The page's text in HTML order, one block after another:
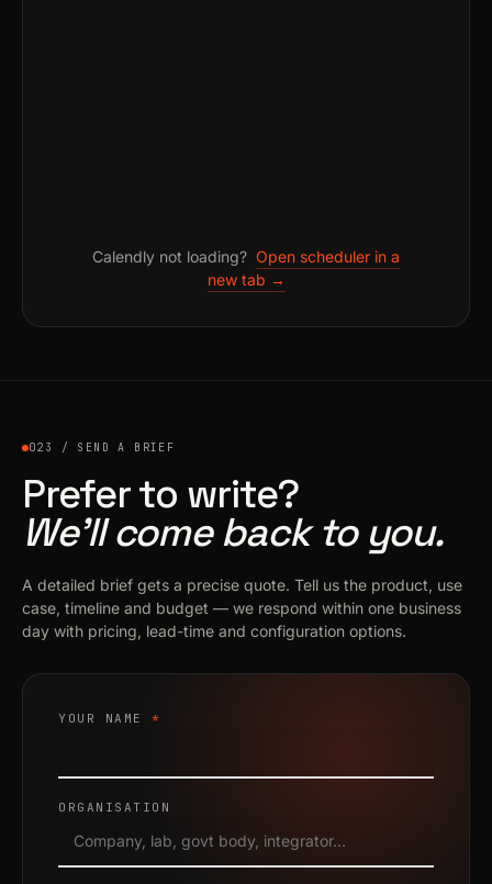
Calendly not loading? Open scheduler in a
new tab →
023 / SEND A BRIEF
Prefer to write?
We’ll come back to you.
A detailed brief gets a precise quote. Tell us the product, use
case, timeline and budget — we respond within one business
day with pricing, lead-time and configuration options.
YOUR NAME*
ORGANISATION